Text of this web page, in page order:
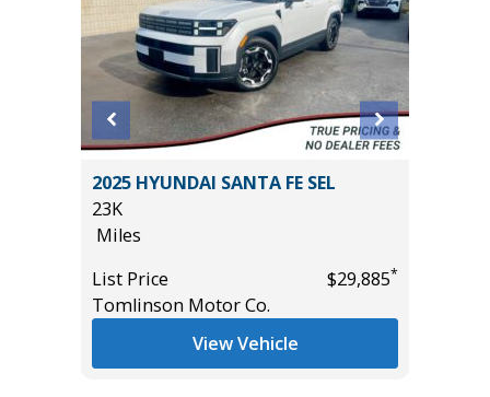
2025 HYUNDAI SANTA FE SEL
23K
Miles
List Price
$29,885*
Tomlinson Motor Co.
View Vehicle